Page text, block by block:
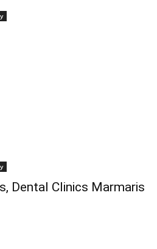
Dental Clinics Marmaris